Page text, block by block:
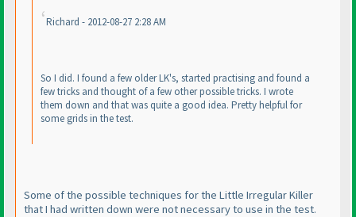
Richard - 2012-08-27 2:28 AM
So I did. I found a few older LK's, started practising and found a
few tricks and thought of a few other possible tricks. I wrote
them down and that was quite a good idea. Pretty helpful for
some grids in the test.
Some of the possible techniques for the Little Irregular Killer
that I had written down were not necessary to use in the test.